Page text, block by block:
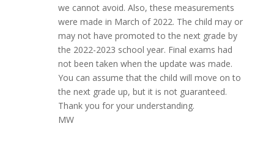
we cannot avoid. Also, these measurements
were made in March of 2022. The child may or
may not have promoted to the next grade by
the 2022-2023 school year. Final exams had
not been taken when the update was made.
You can assume that the child will move on to
the next grade up, but it is not guaranteed.
Thank you for your understanding.
MW